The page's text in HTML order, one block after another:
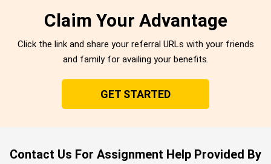
Claim Your Advantage
Click the link and share your referral URLs with your friends
and family for availing your benefits.
GET STARTED
Contact Us For Assignment Help Provided By